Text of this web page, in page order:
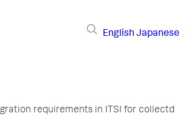
English Japanese
requirements in ITSI for collectd